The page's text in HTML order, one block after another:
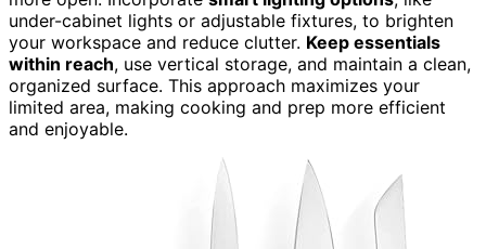
under-cabinet lights or adjustable fixtures, to brighten
your workspace and reduce clutter. Keep essentials
within reach, use vertical storage, and maintain a clean,
organized surface. This approach maximizes your
limited area, making cooking and prep more efficient
and enjoyable.